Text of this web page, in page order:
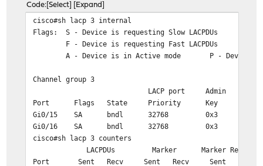
Code Select Expand
cisco#sh lacp 3 internal
Flags: S - Device is requesting Slow LACPDUs
F - Device is requesting Fast LACPDUs
A - Device is in Active mode P - Device is
Channel group 3
LACP port Admin Oper
Port Flags State Priority Key Key
Gi0/15 SA bndl 32768 0x3 0x3
Gi0/16 SA bndl 32768 0x3 0x3
cisco#sh lacp 3 counters
LACPDUs Marker Marker Response
Port Sent Recv Sent Recv Sent Recv